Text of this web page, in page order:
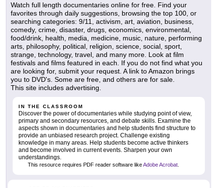
Watch full length documentaries online for free. Find your
favorites through daily suggestions, browsing the top 100, or
searching categories: 9/11, activism, art, aviation, business,
comedy, crime, disaster, drugs, economics, environmental,
food/drink, health, media, medicine, music, nature, performing
arts, philosophy, political, religion, science, social, sport,
strange, technology, travel, and many more. Look at film
festivals and films featured in each. If you do not find what you
are looking for, submit your request. A link to Amazon brings
you to DVD's. Some are free, and others are for sale.
This site includes advertising.
IN THE CLASSROOM
Discover the power of documentaries while studying point of view,
primary and secondary resources, and debate skills. Examine the
aspects shown in documentaries and help students find structure to
provide an unbiased research project. Challenge existing
knowledge in many areas. Help students become active thinkers
and become involved in current events. Sharpen your own
understandings.
This resource requires PDF reader software likeAdobe Acrobat